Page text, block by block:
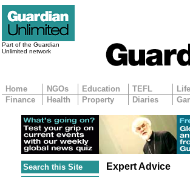
Part of the Guardian
Unlimited network
Home NGOs Education TEFL
Finance
Health Property Diaries
Search this Site
Expert Advice